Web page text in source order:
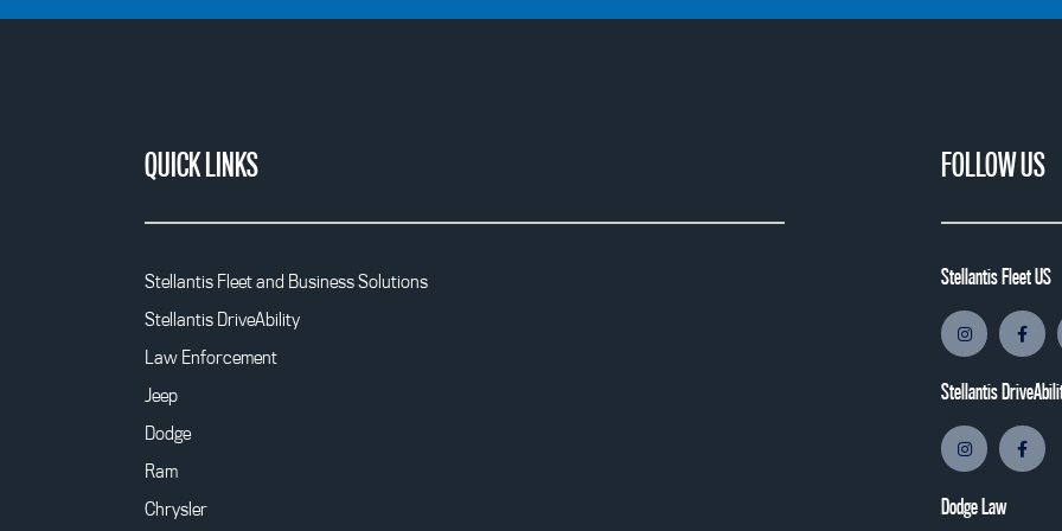
QUICK LINKS
Stellantis Fleet and Business Solutions
Stellantis DriveAbility
Law Enforcement
Jeep
Dodge
Ram
Chrysler
FOLLOW US
Stellantis Fleet US
Stellantis
Dodge Law